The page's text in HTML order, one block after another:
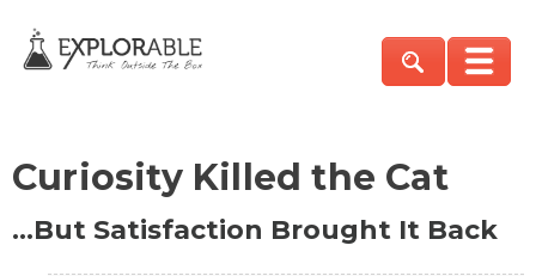
Curiosity Killed the Cat
…But Satisfaction Brought It Back